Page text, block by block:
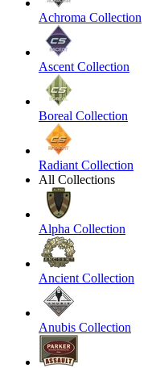
Achroma Collection
Ascent Collection
Boreal Collection
Radiant Collection
All Collections
Alpha Collection
Ancient Collection
Anubis Collection